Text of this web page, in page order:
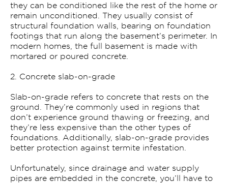
they can be conditioned like the rest of the home or
remain unconditioned. They usually consist of
structural foundation walls, bearing on foundation
footings that run along the basement’s perimeter. In
modern homes, the full basement is made with
mortared or poured concrete.
2. Concrete slab-on-grade
Slab-on-grade refers to concrete that rests on the
ground. They’re commonly used in regions that
don’t experience ground thawing or freezing, and
they’re less expensive than the other types of
foundations. Additionally, slab-on-grade provides
better protection against termite infestation.
Unfortunately, since drainage and water supply
pipes are embedded in the concrete, you’ll have to